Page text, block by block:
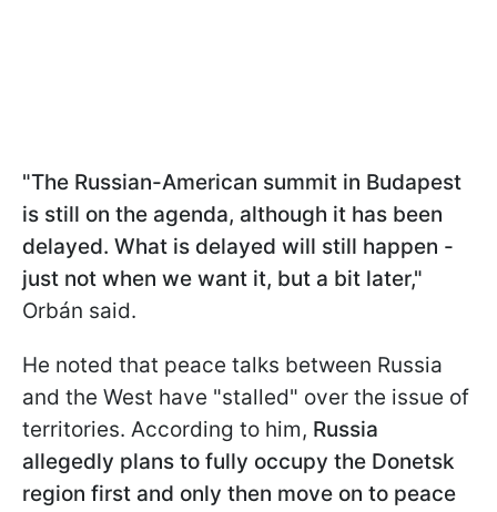
"The Russian-American summit in Budapest
is still on the agenda, although it has been
delayed. What is delayed will still happen -
just not when we want it, but a bit later,"
Orbán said.
He noted that peace talks between Russia
and the West have "stalled" over the issue of
territories. According to him, Russia
allegedly plans to fully occupy the Donetsk
region first and only then move on to peace